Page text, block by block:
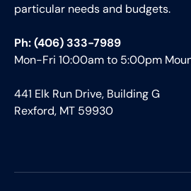
particular needs and budgets.
Ph: (406) 333-7989
Mon-Fri 10:00am to 5:00pm
441 Elk Run Drive, Building G
Rexford, MT 59930